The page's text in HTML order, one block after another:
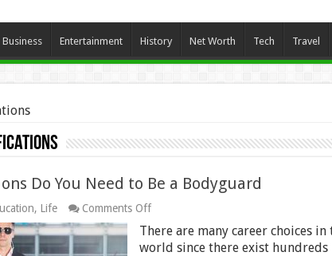
Business Entertainment History Net Worth Tech Travel
Do You Need to Be a Bodyguard
, Life Comments Offon
Qualifications
Do
There are many career choices in
world since there exist